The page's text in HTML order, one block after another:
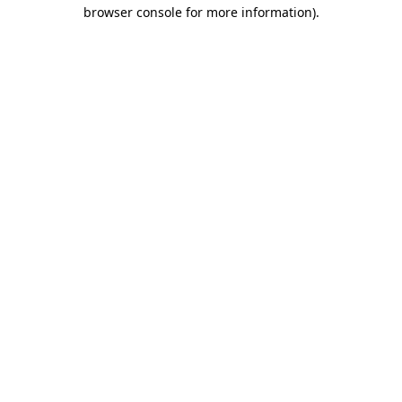
browser console for more information).